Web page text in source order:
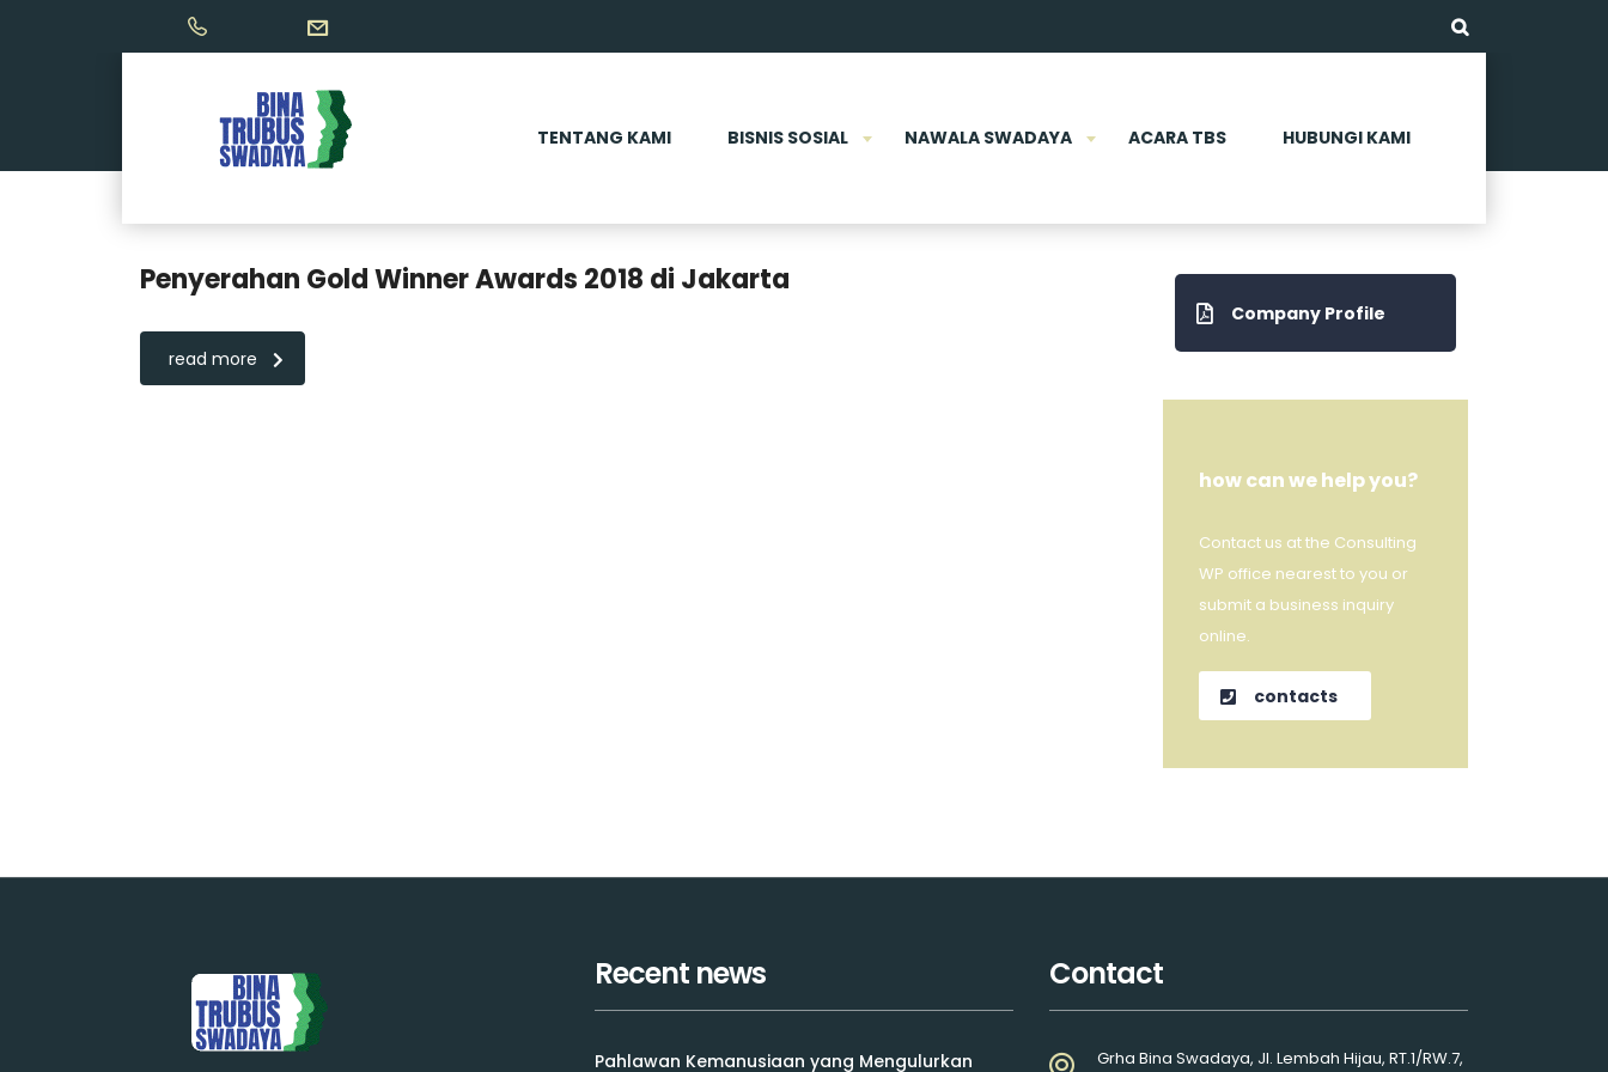
TENTANG KAMI BISNIS SOSIAL NAWALA SWADAYA ACARA TBS HUBUNGI KAMI
Penyerahan Gold Winner Awards 2018 di Jakarta
read more
Company Profile
how can we help you?
Contact us at the Consulting
WP office nearest to you or
submit a business inquiry
online.
contacts
Recent news
Pahlawan Kemanusiaan yang Mengulurkan
Contact
Grha Bina Swadaya, Jl. Lembah Hijau, RT.1/RW.7,